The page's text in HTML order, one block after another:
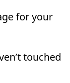
for your
touched